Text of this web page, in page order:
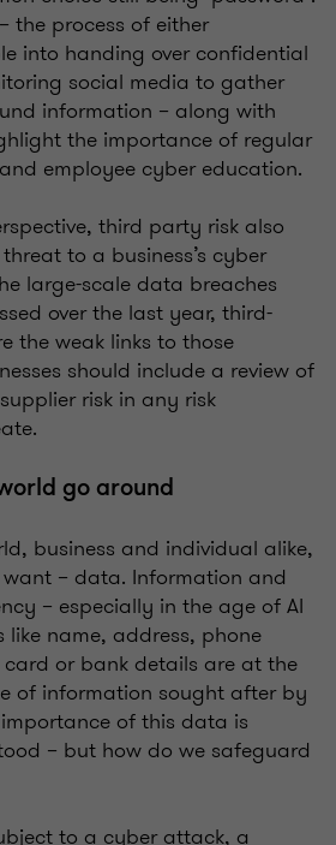
the process of either
into handing over confidential
social media to gather
information – along with
the importance of regular
employee cyber education.
third party risk also
to a business’s cyber
large-scale data breaches
over the last year, third-
the weak links to those
should include a review of
risk in any risk
go around
business and individual alike,
– data. Information and
– especially in the age of AI
name, address, phone
or bank details are at the
of information sought after by
of this data is
– but how do we safeguard
to a cyber attack, a